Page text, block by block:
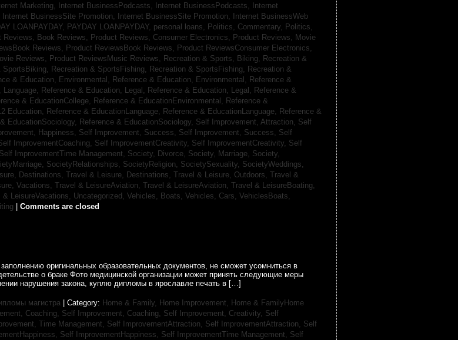
Marketing, Internet BusinessPodcasts, Internet BusinessPodcasts,
Internet
Internet BusinessSite Promotion, Internet BusinessSite Promotion,
Internet BusinessWeb
LOANPAYDAY, PAYDAY LOANPAYDAY, personal loans, Politics, Commentary,
Politics,
Reviews, Book Reviews, Product Reviews, Consumer Electronics,
Product Reviews, Movie
Reviews, Product ReviewsBook Reviews,
Product ReviewsConsumer Electronics,
Reviews, Product ReviewsMusic Reviews, Recreation & Sports, Biking,
Recreation &
SportsBiking, Recreation & SportsFishing, Recreation & SportsFishing,
Recreation &
& Education, Environmental, Reference & Education, Environmental,
Reference &
Reference & Education, Legal, Reference & Education, Legal,
Reference &
& EducationCollege, Reference & EducationEnvironmental,
Reference &
Education, Reference & EducationLanguage, Reference & EducationLanguage,
Reference &
EducationSociology, Reference & EducationSociology, Self Improvement, Attraction, Self
Happiness, Self Improvement, Success, Self Improvement, Success, Self
ImprovementCoaching, Self ImprovementCreativity, Self ImprovementCreativity, Self
Self ImprovementTime Management, Society, Divorce, Society, Marriage, Society,
SocietyRelationships, SocietyReligion, SocietySexuality, SocietyWeddings,
Destinations, Travel & Leisure, Destinations, Travel & Leisure, Outdoors, Travel &
Vacations, Travel & LeisureAviation, Travel & LeisureAviation, Travel & LeisureBoating,
& LeisureVacations, Uncategorized, Vehicles, Boats, Vehicles, Cars, VehiclesBoats,
Comments are closed
оригинальных образовательных документов, не сможет усомниться в
о браке Фото медицинской организации может принять следующие меры
нарушения закона, куплю дипломы в ярославле печать в […]
магистра| Category: Home & Family, Home Improvement, Home & FamilyHome
Coaching, Self Improvement, Coaching, Self Improvement, Creativity, Self
Time Management, Self ImprovementAttraction, Self ImprovementAttraction, Self
Self ImprovementHappiness, Self ImprovementTime Management, Self